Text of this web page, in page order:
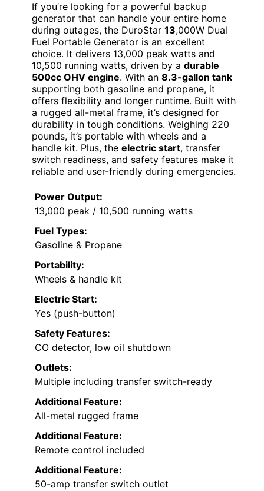
If you’re looking for a powerful backup
generator that can handle your entire home
during outages, the DuroStar 13,000W Dual
Fuel Portable Generator is an excellent
choice. It delivers 13,000 peak watts and
10,500 running watts, driven by a durable
500cc OHV engine. With an 8.3-gallon tank
supporting both gasoline and propane, it
offers flexibility and longer runtime. Built with
a rugged all-metal frame, it’s designed for
durability in tough conditions. Weighing 220
pounds, it’s portable with wheels and a
handle kit. Plus, the electric start, transfer
switch readiness, and safety features make it
reliable and user-friendly during emergencies.
Power Output:
13,000 peak / 10,500 running watts
Fuel Types:
Gasoline & Propane
Portability:
Wheels & handle kit
Electric Start:
Yes (push-button)
Safety Features:
CO detector, low oil shutdown
Outlets:
Multiple including transfer switch-ready
Additional Feature:
All-metal rugged frame
Additional Feature:
Remote control included
Additional Feature:
50-amp transfer switch outlet